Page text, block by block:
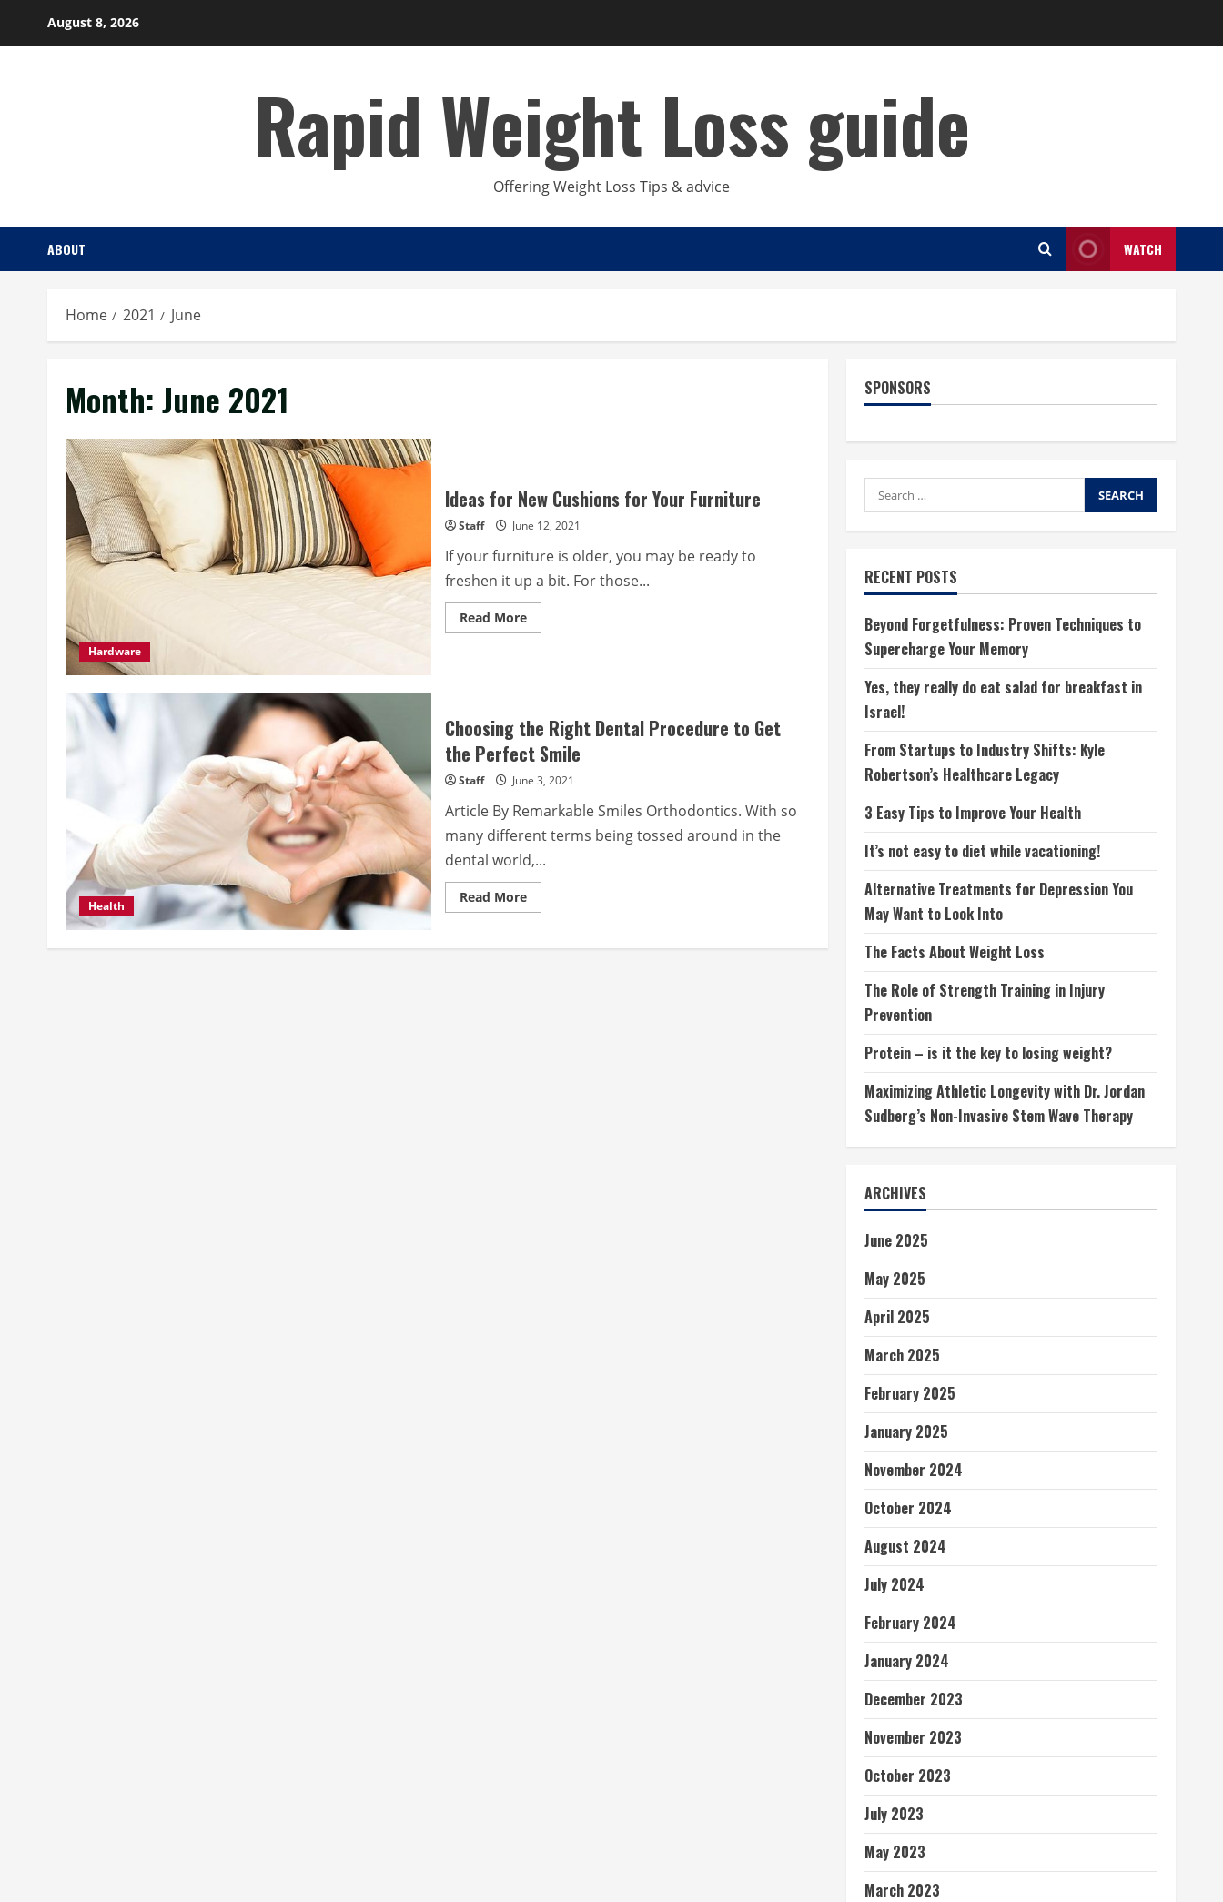
August 8, 2026
Rapid Weight Loss guide
Offering Weight Loss Tips & advice
ABOUT WATCH
Home 2021 June
Month:June 2021
Hardware
Ideas for New Cushions for Your Furniture
Staff June 12, 2021
If your furniture is older, you may be ready to
freshen it up a bit. For those...
Read MoreRead
more
Your
Furniture
Health
Choosing the Right Dental Procedure to Get
the Perfect Smile
Staff June 3, 2021
Article By Remarkable Smiles Orthodontics. With so
many different terms being tossed around in the
dental world,...
Read MoreRead
more
the
SPONSORS
Search
for:
RECENT POSTS
Beyond Forgetfulness: Proven Techniques to
Supercharge Your Memory
Yes, they really do eat salad for breakfast in
Israel!
From Startups to Industry Shifts: Kyle
Robertson’s Healthcare Legacy
3 Easy Tips to Improve Your Health
It’s not easy to diet while vacationing!
Alternative Treatments for Depression You
May Want to Look Into
The Facts About Weight Loss
The Role of Strength Training in Injury
Prevention
Protein – is it the key to losing weight?
Maximizing Athletic Longevity with Dr. Jordan
Sudberg’s Non-Invasive Stem Wave Therapy
ARCHIVES
June 2025
May 2025
April 2025
March 2025
February 2025
January 2025
November 2024
October 2024
August 2024
July 2024
February 2024
January 2024
December 2023
November 2023
October 2023
July 2023
May 2023
March 2023